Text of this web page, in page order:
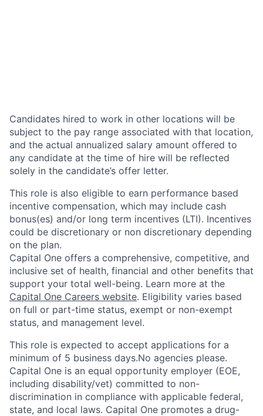
Candidates hired to work in other locations will be
subject to the pay range associated with that location,
and the actual annualized salary amount offered to
any candidate at the time of hire will be reflected
solely in the candidate’s offer letter.
This role is also eligible to earn performance based
incentive compensation, which may include cash
bonus(es) and/or long term incentives (LTI). Incentives
could be discretionary or non discretionary depending
on the plan.
Capital One offers a comprehensive, competitive, and
inclusive set of health, financial and other benefits that
support your total well-being. Learn more at the
Capital One Careers website. Eligibility varies based
on full or part-time status, exempt or non-exempt
status, and management level.
This role is expected to accept applications for a
minimum of 5 business days.No agencies please.
Capital One is an equal opportunity employer (EOE,
including disability/vet) committed to non-
discrimination in compliance with applicable federal,
state, and local laws. Capital One promotes a drug-